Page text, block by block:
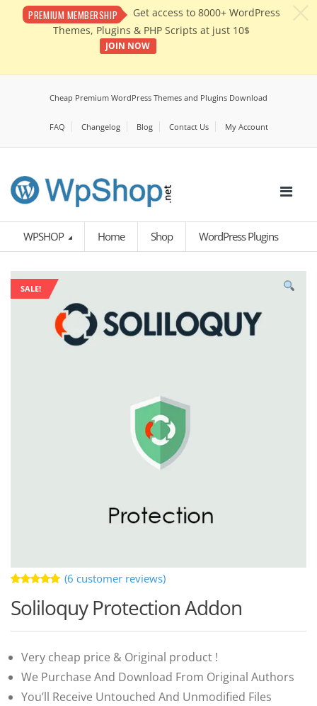
PREMIUM MEMBERSHIP
Get access to 8000+ WordPress
Themes, Plugins & PHP Scripts at just 10$
JOIN NOW
Cheap Premium WordPress Themes and Plugins Download
FAQ Changelog Blog Contact Us My Account
WPSHOP Home Shop WordPress Plugins
SALE!
5.00out
of 5 based
(6 customer reviews)
Soliloquy Protection Addon
Very cheap price & Original product !
We Purchase And Download From Original Authors
You’ll Receive Untouched And Unmodified Files